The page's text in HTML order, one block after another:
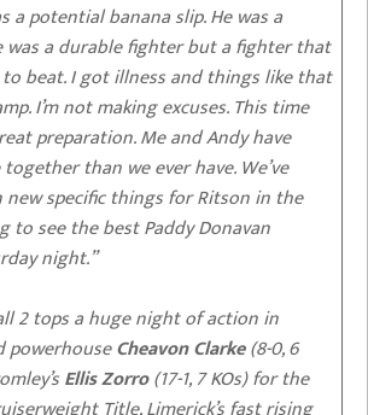
a potential banana slip. He was a
was a durable fighter but a fighter that
to beat. I got illness and things like that
I’m not making excuses. This time
preparation. Me and Andy have
than we ever have. We’ve
specific things for Ritson in the
to see the best Paddy Donavan
night.”
2 tops a huge night of action in
powerhouseCheavon Clarke(8-0, 6
Ellis Zorro(17-1, 7 KOs) for the